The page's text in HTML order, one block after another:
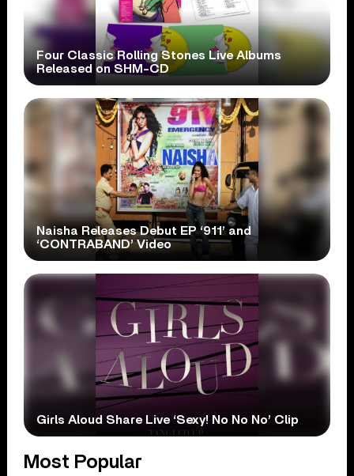
Four Classic Rolling Stones Live Albums
Released on SHM-CD
Naisha Releases Debut EP ‘911’ and
‘CONTRABAND’ Video
Girls Aloud Share Live ‘Sexy! No No No’ Clip
Most Popular